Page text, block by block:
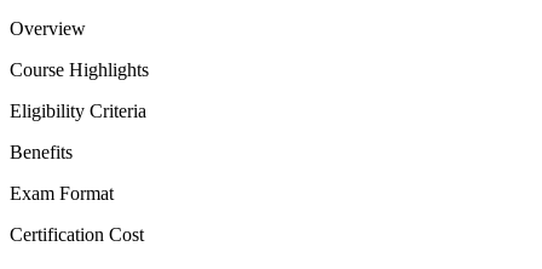
Overview
Course Highlights
Eligibility Criteria
Benefits
Exam Format
Certification Cost